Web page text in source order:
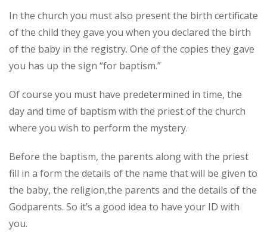
In the church you must also present the birth certificate
of the child they gave you when you declared the birth
of the baby in the registry. One of the copies they gave
you has up the sign “for baptism.”
Of course you must have predetermined in time, the
day and time of baptism with the priest of the church
where you wish to perform the mystery.
Before the baptism, the parents along with the priest
fill in a form the details of the name that will be given to
the baby, the religion,the parents and the details of the
Godparents. So it’s a good idea to have your ID with
you.